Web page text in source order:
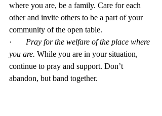
where you are, be a family. Care for each
other and invite others to be a part of your
community of the open table.
· Pray for the welfare of the place where
you are. While you are in your situation,
continue to pray and support. Don’t
abandon, but band together.